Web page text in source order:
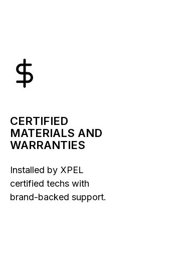
CERTIFIED
MATERIALS AND
WARRANTIES
Installed by XPEL
certified techs with
brand-backed support.